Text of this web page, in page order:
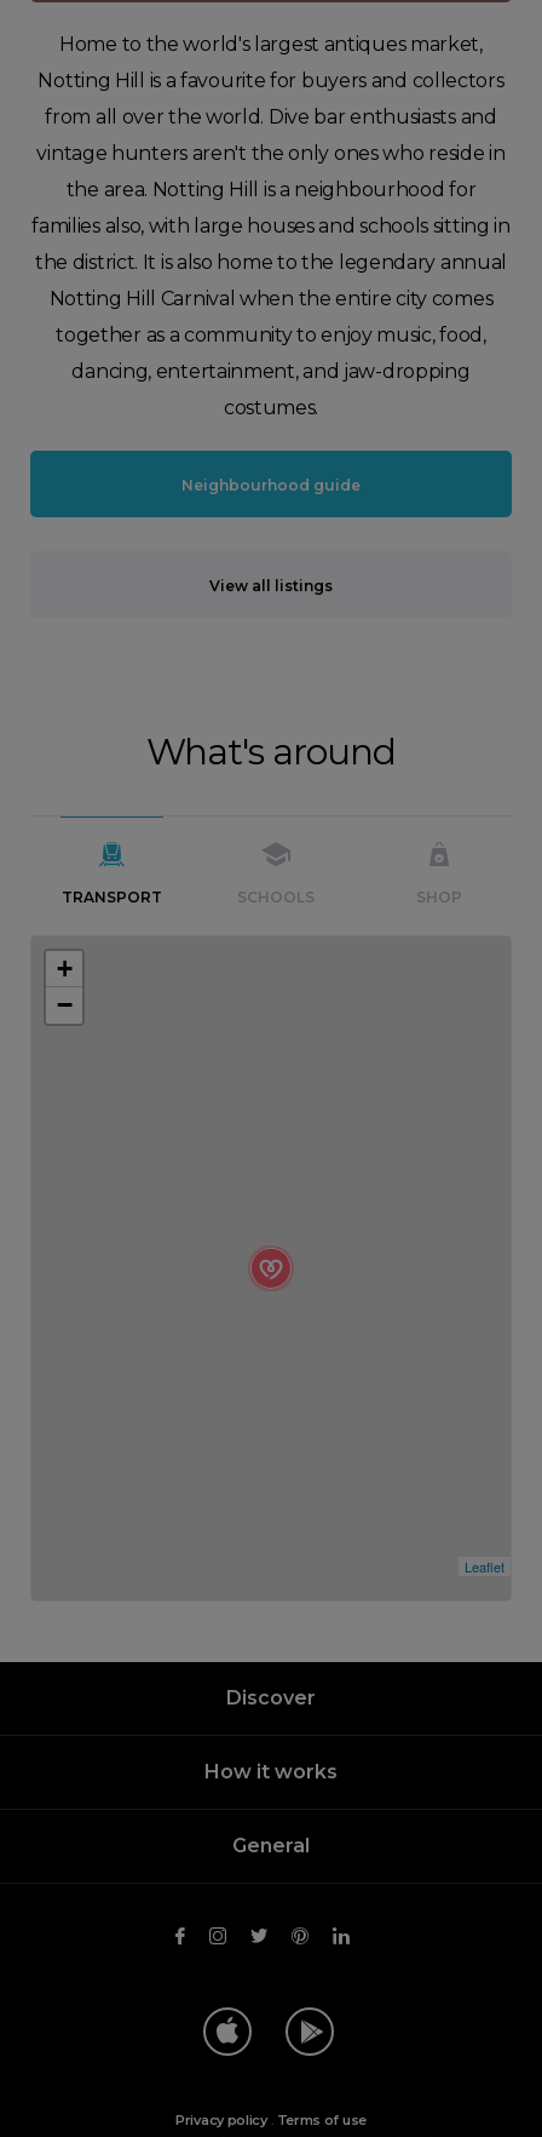
Home to the world's largest antiques market,
Notting Hill is a favourite for buyers and collectors
from all over the world. Dive bar enthusiasts and
vintage hunters aren't the only ones who reside in
the area. Notting Hill is a neighbourhood for
families also, with large houses and schools sitting in
the district. It is also home to the legendary annual
Notting Hill Carnival when the entire city comes
together as a community to enjoy music, food,
dancing, entertainment, and jaw-dropping
costumes.
Neighbourhood guide
View all listings
What's around
TRANSPORT SCHOOLS SHOP
+
−
Leaflet
Discover
How it works
General
Privacy policy . Terms of use